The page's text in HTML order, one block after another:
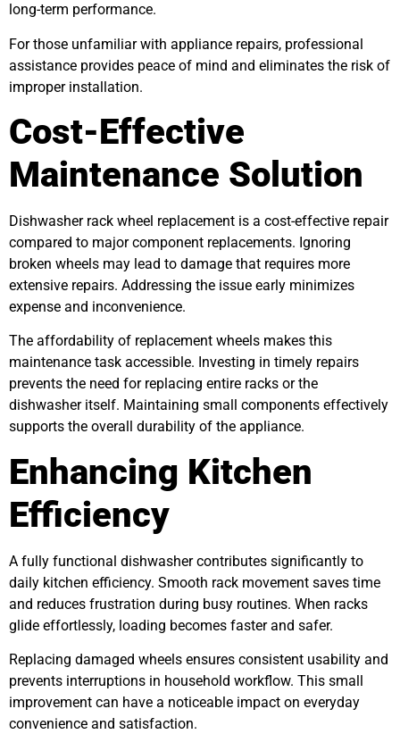
long-term performance.
For those unfamiliar with appliance repairs, professional
assistance provides peace of mind and eliminates the risk of
improper installation.
Cost-Effective
Maintenance Solution
Dishwasher rack wheel replacement is a cost-effective repair
compared to major component replacements. Ignoring
broken wheels may lead to damage that requires more
extensive repairs. Addressing the issue early minimizes
expense and inconvenience.
The affordability of replacement wheels makes this
maintenance task accessible. Investing in timely repairs
prevents the need for replacing entire racks or the
dishwasher itself. Maintaining small components effectively
supports the overall durability of the appliance.
Enhancing Kitchen
Efficiency
A fully functional dishwasher contributes significantly to
daily kitchen efficiency. Smooth rack movement saves time
and reduces frustration during busy routines. When racks
glide effortlessly, loading becomes faster and safer.
Replacing damaged wheels ensures consistent usability and
prevents interruptions in household workflow. This small
improvement can have a noticeable impact on everyday
convenience and satisfaction.